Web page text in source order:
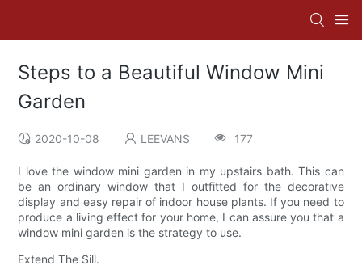
Steps to a Beautiful Window Mini
Garden
2020-10-08 LEEVANS 177
I love the window mini garden in my upstairs bath. This can
be an ordinary window that I outfitted for the decorative
display and easy repair of indoor house plants. If you need to
produce a living effect for your home, I can assure you that a
window mini garden is the strategy to use.
Extend The Sill.